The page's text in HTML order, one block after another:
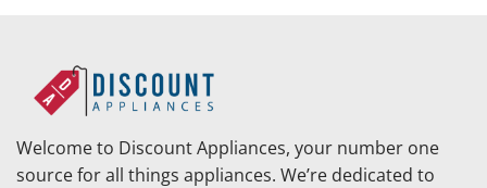
Welcome to Discount Appliances, your number one
source for all things appliances. We’re dedicated to